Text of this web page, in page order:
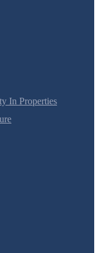
In Properties